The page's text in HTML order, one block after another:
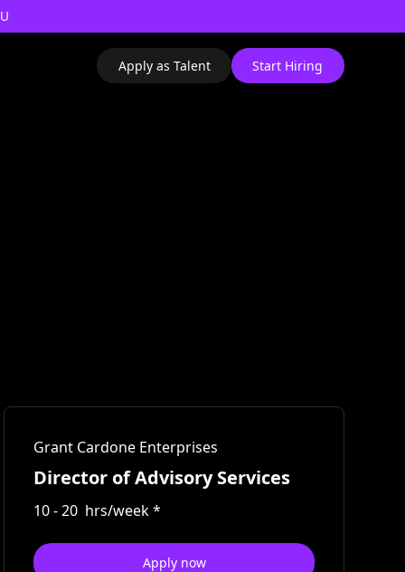
Apply as Talent Start Hiring
Grant Cardone Enterprises
Director of Advisory Services
10-20 hrs/week*
Apply now